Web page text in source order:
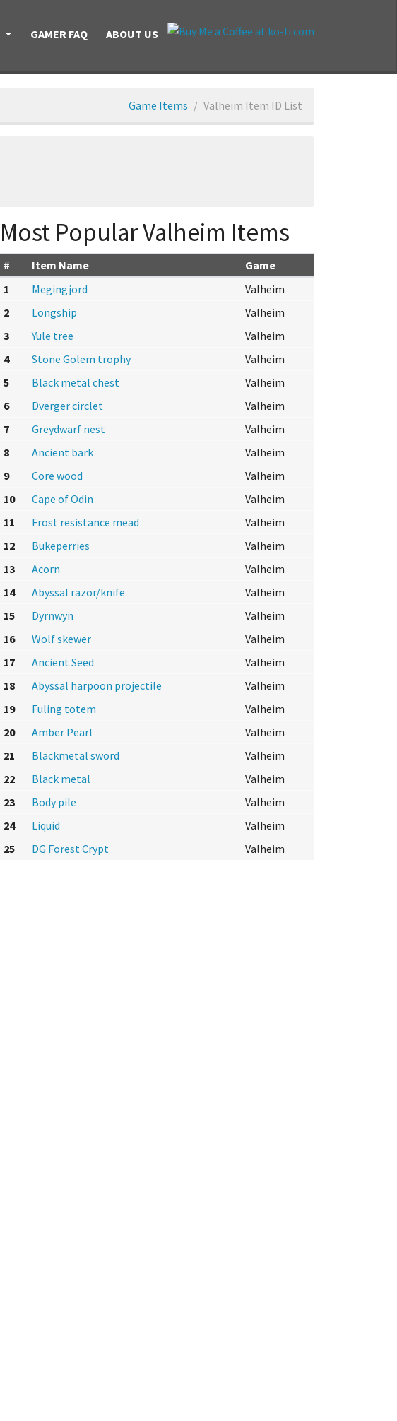
GAMER FAQ ABOUT US
Game Items Valheim Item ID List
Most Popular Valheim Items
# Item Name
Game
1
Megingjord
Valheim
2
Longship
Valheim
3
Yule tree
Valheim
4
Stone Golem trophy
Valheim
5
Black metal chest
Valheim
6
Dverger circlet
Valheim
7
Greydwarf nest
Valheim
8
Ancient bark
Valheim
9
Core wood
Valheim
10
Cape of Odin
Valheim
11
Frost resistance mead
Valheim
12
Bukeperries
Valheim
13
Acorn
Valheim
14
Abyssal razor/knife
Valheim
15
Dyrnwyn
Valheim
16
Wolf skewer
Valheim
17
Ancient Seed
Valheim
18
Abyssal harpoon projectile
Valheim
19
Fuling totem
Valheim
20
Amber Pearl
Valheim
21
Blackmetal sword
Valheim
22
Black metal
Valheim
23
Body pile
Valheim
24
Liquid
Valheim
25
DG Forest Crypt Valheim